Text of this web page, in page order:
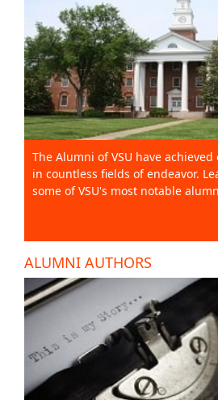
The Alumni of VSU have
in countless fields of endeavor.
some of VSU's most notable
ALUMNI AUTHORS